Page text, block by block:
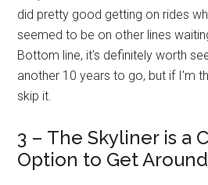
did pretty good getting on rides
seemed to be on other lines
Bottom line, it's definitely worth
another 10 years to go, but if I'm
skip it.
3 – The Skyliner is a
Option to Get